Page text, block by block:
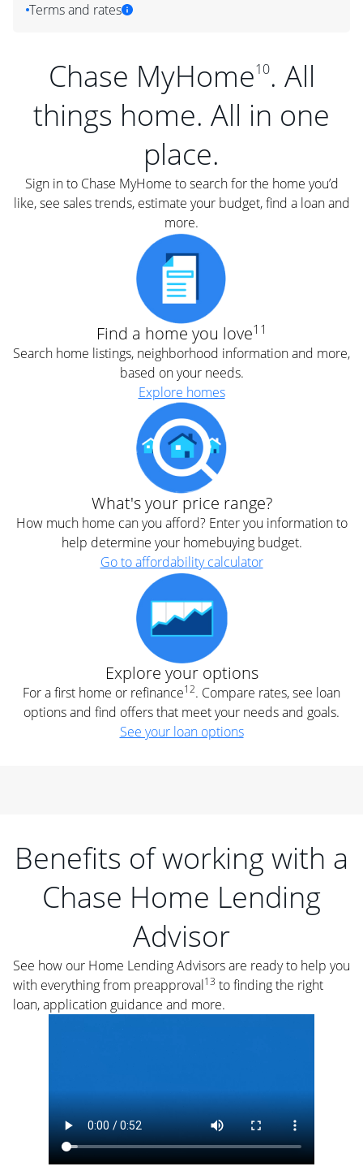
Terms and rates
Chase MyHome10. All
things home. All in one
place.
Sign in to Chase MyHome to search for the home you’d
like, see sales trends, estimate your budget, find a loan and
more.
Find a home you love11
Search home listings, neighborhood information and more,
based on your needs.
Explore homes
What's your price range?
How much home can you afford? Enter you information to
help determine your homebuying budget.
Go to affordability calculator
Explore your options
For a first home or refinance12. Compare rates, see loan
options and find offers that meet your needs and goals.
See your loan options
Benefits of working with a
Chase Home Lending
Advisor
See how our Home Lending Advisors are ready to help you
with everything from preapproval13 to finding the right
loan, application guidance and more.